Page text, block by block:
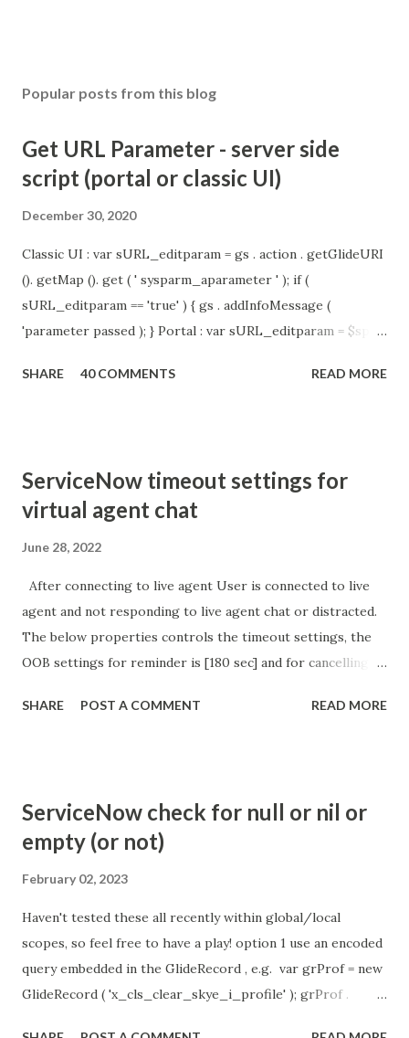
Popular posts from this blog
Get URL Parameter - server side
script (portal or classic UI)
December 30, 2020
Classic UI : var sURL_editparam = gs . action . getGlideURI
(). getMap (). get ( ' sysparm_aparameter ' ); if (
sURL_editparam == 'true' ) { gs . addInfoMessage (
'parameter passed ); } Portal : var sURL_editparam = $sp .
sURL_editparam == 'true' ) { gs . addInfoMessage (
SHARE 40 COMMENTS READ MORE
ServiceNow timeout settings for
virtual agent chat
June 28, 2022
After connecting to live agent User is connected to live
agent and not responding to live agent chat or distracted.
The below properties controls the timeout settings, the
OOB settings for reminder is [180 sec] and for cancelling
so I believe no tweaking is required here. Property -
https://community.servicenow.com/community?
id=community_article&sys_id=1453b03bdbaad0109e691ea66
SHARE POST A COMMENT READ MORE
ServiceNow check for null or nil or
empty (or not)
February 02, 2023
Haven't tested these all recently within global/local
scopes, so feel free to have a play! option 1 use an encoded
query embedded in the GlideRecord , e.g. var grProf = new
GlideRecord ( 'x_cls_clear_skye_i_profile' ); grProf .